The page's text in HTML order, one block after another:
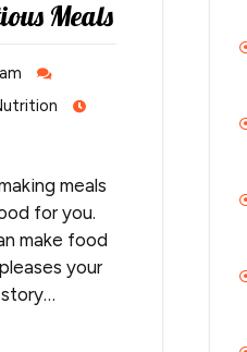
Meals
meals
for you.
make food
your